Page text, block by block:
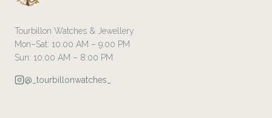
Tourbillon Watches & Jewellery
Mon–Sat: 10:00 AM – 9:00 PM
Sun: 10:00 AM – 8:00 PM
@_tourbillonwatches_